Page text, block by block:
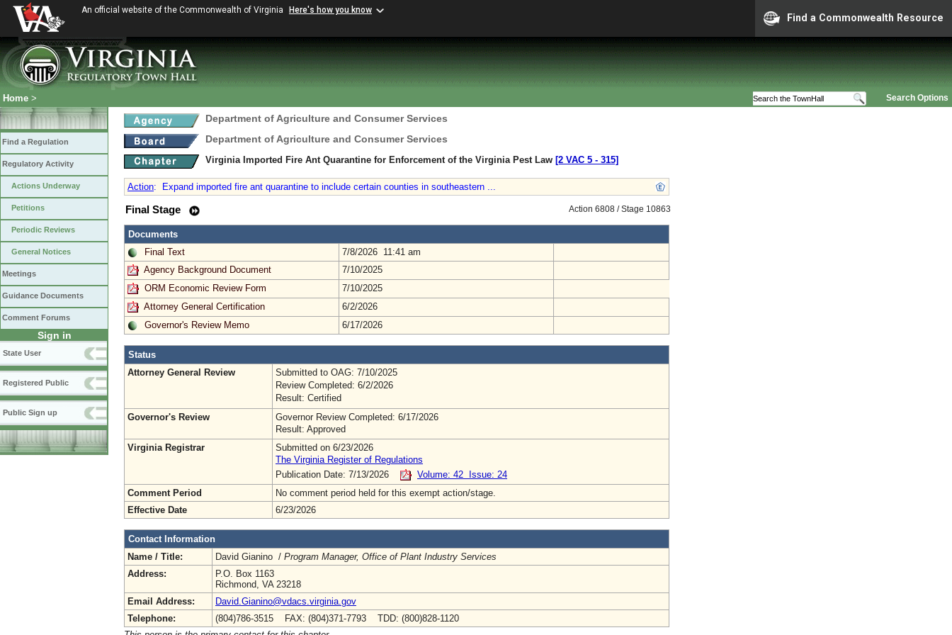
An official website of the Commonwealth of Virginia Here's how you know
Find a Commonwealth Resource
Search Options
Home >
Find a Regulation
Regulatory Activity
Actions Underway
Petitions
Periodic Reviews
General Notices
Meetings
Guidance Documents
Comment Forums
Sign in
State User
Registered Public
Public Sign up
Department of Agriculture and Consumer Services
Department of Agriculture and Consumer Services
Virginia Imported Fire Ant Quarantine for Enforcement of the Virginia Pest Law [2 VAC 5 ‑ 315]
Action: Expand imported fire ant quarantine to include certain counties in southeastern ...
Action 6808 / Stage 10863
Final Stage
Documents
Final Text
7/8/2026 11:41 am
Agency Background Document
7/10/2025
ORM Economic Review Form
7/10/2025
Attorney General Certification
6/2/2026
Governor's Review Memo
6/17/2026
Status
Attorney General Review
Submitted to OAG: 7/10/2025
Review Completed: 6/2/2026
Result: Certified
Governor's Review
Governor Review Completed: 6/17/2026
Result: Approved
Virginia Registrar
Submitted on 6/23/2026
The Virginia Register of Regulations
Publication Date: 7/13/2026
Volume: 42 Issue: 24
Comment Period
No comment period held for this exempt action/stage.
Effective Date
6/23/2026
Contact Information
Name / Title:
David Gianino / Program Manager, Office of Plant Industry Services
Address:
P.O. Box 1163
Richmond, VA 23218
Email Address:
David.Gianino@vdacs.virginia.gov
Telephone:
(804)786-3515 FAX: (804)371-7793 TDD: (800)828-1120